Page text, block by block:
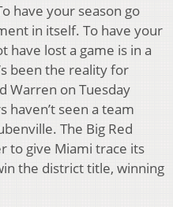
have your season go
in itself. To have your
have lost a game is in a
been the reality for
Warren on Tuesday
haven’t seen a team
The Big Red
to give Miami trace its
the district title, winning